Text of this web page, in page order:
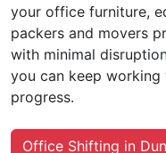
your office furniture,
packers and movers
with minimal
you can keep
progress.
Office Shifting in